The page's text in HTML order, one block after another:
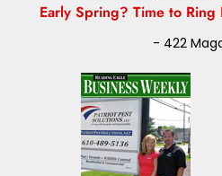
Early Spring? Time to Ring
- 422